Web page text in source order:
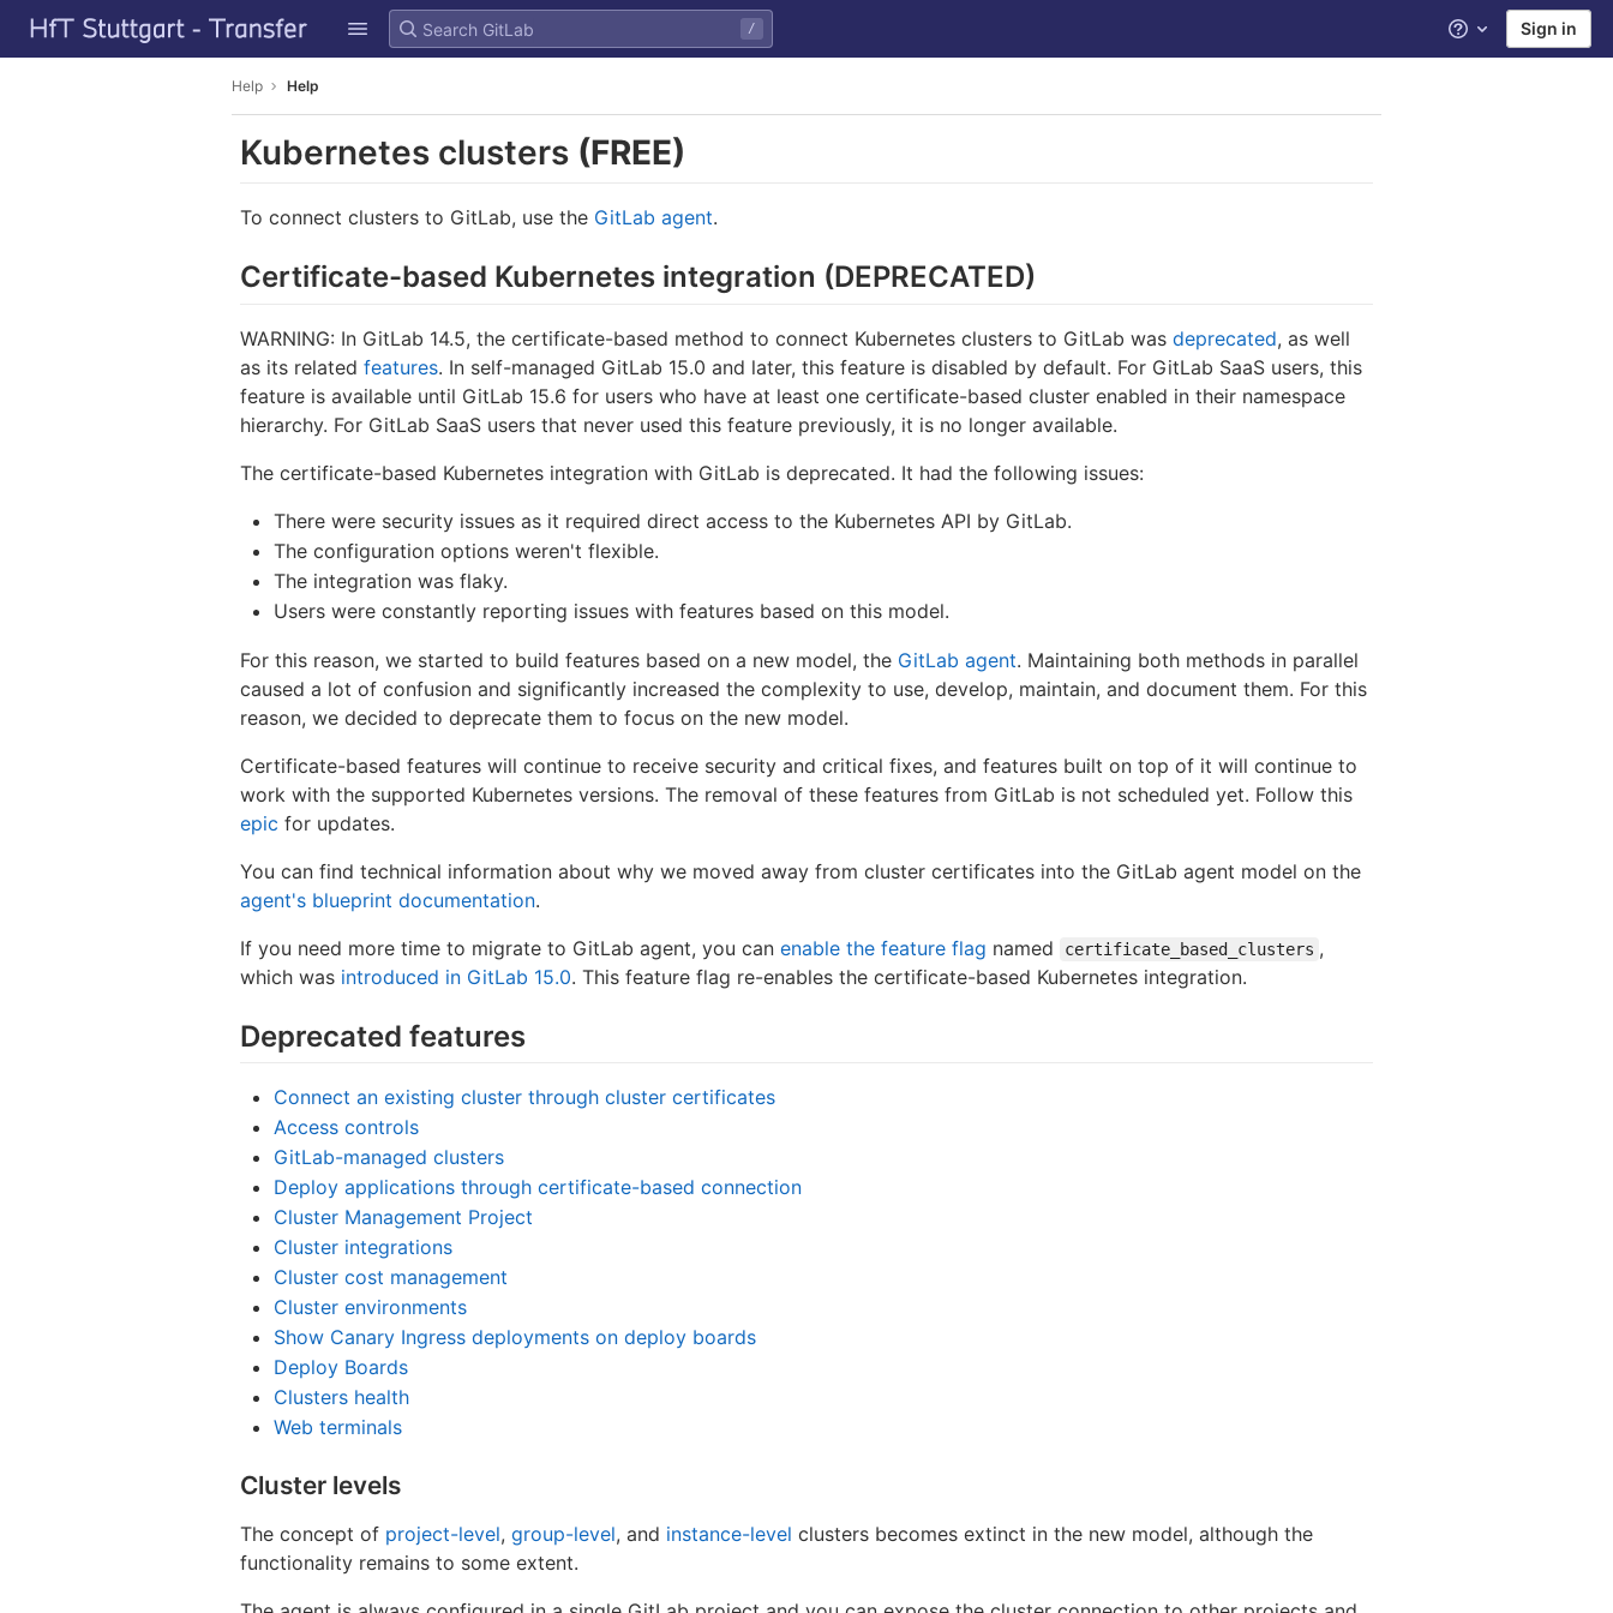
Skip to content
GitLab
/ Help Sign in
Help Help
Kubernetes clusters (FREE)
To connect clusters to GitLab, use the GitLab agent.
Certificate-based Kubernetes integration (DEPRECATED)
WARNING: In GitLab 14.5, the certificate-based method to connect Kubernetes clusters to GitLab was deprecated, as well
as its related features. In self-managed GitLab 15.0 and later, this feature is disabled by default. For GitLab SaaS users, this
feature is available until GitLab 15.6 for users who have at least one certificate-based cluster enabled in their namespace
hierarchy. For GitLab SaaS users that never used this feature previously, it is no longer available.
The certificate-based Kubernetes integration with GitLab is deprecated. It had the following issues:
There were security issues as it required direct access to the Kubernetes API by GitLab.
The configuration options weren't flexible.
The integration was flaky.
Users were constantly reporting issues with features based on this model.
For this reason, we started to build features based on a new model, the GitLab agent. Maintaining both methods in parallel
caused a lot of confusion and significantly increased the complexity to use, develop, maintain, and document them. For this
reason, we decided to deprecate them to focus on the new model.
Certificate-based features will continue to receive security and critical fixes, and features built on top of it will continue to
work with the supported Kubernetes versions. The removal of these features from GitLab is not scheduled yet. Follow this
epic for updates.
You can find technical information about why we moved away from cluster certificates into the GitLab agent model on the
agent's blueprint documentation.
If you need more time to migrate to GitLab agent, you can enable the feature flag named certificate_based_clusters ,
which was introduced in GitLab 15.0. This feature flag re-enables the certificate-based Kubernetes integration.
Deprecated features
Connect an existing cluster through cluster certificates
Access controls
GitLab-managed clusters
Deploy applications through certificate-based connection
Cluster Management Project
Cluster integrations
Cluster cost management
Cluster environments
Show Canary Ingress deployments on deploy boards
Deploy Boards
Clusters health
Web terminals
Cluster levels
The concept of project-level, group-level, and instance-level clusters becomes extinct in the new model, although the
functionality remains to some extent.